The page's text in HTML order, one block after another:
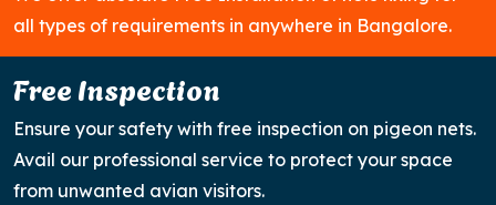
all types of requirements in anywhere in Bangalore.
Free Inspection
Ensure your safety with free inspection on pigeon nets.
Avail our professional service to protect your space
from unwanted avian visitors.